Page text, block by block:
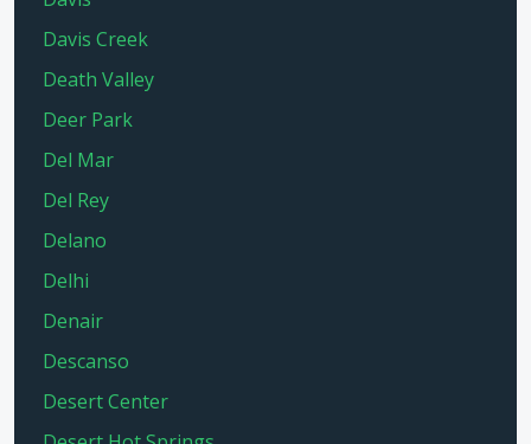
Davis Creek
Death Valley
Deer Park
Del Mar
Del Rey
Delano
Delhi
Denair
Descanso
Desert Center